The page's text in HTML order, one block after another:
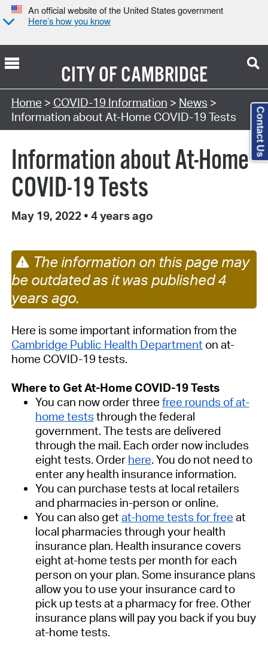
An official website of the United States government
Here’s how you know
CITY OFCAMBRIDGE
Home > COVID-19 Information > News >
Information about At-Home COVID-19 Tests
Information about At-Home
COVID-19 Tests
May 19, 2022 • 4 years ago
The information on this page may
be outdated as it was published 4
years ago.
Here is some important information from the
Cambridge Public Health Departmenton at-
home COVID-19 tests.
Where to Get At-Home COVID-19 Tests
You can now order three free rounds of at-
home tests through the federal
government. The tests are delivered
through the mail. Each order now includes
eight tests. Order here. You do not need to
enter any health insurance information.
You can purchase tests at local retailers
and pharmacies in-person or online.
You can also getat-home tests for free at
local pharmacies through your health
insurance plan. Health insurance covers
eight at-home tests per month for each
person on your plan. Some insurance plans
allow you to use your insurance card to
pick up tests at a pharmacy for free. Other
insurance plans will pay you back if you buy
at-⁠home tests.
Contact Us